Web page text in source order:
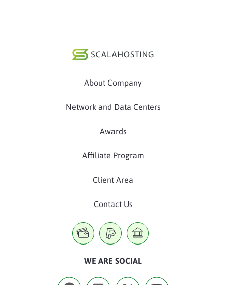
About Company
Network and Data Centers
Awards
Affiliate Program
Client Area
Contact Us
WE ARE SOCIAL